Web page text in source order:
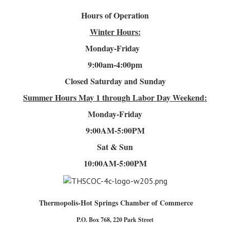
Hours of Operation
Winter Hours:
Monday-Friday
9:00am-4:00pm
Closed Saturday and Sunday
Summer HoursMay 1 through Labor Day Weekend:
Monday-Friday
9:00AM-5:00PM
Sat & Sun
10:00AM-5:00PM
Thermopolis-Hot Springs Chamber of Commerce
P.O. Box 768, 220 Park Street